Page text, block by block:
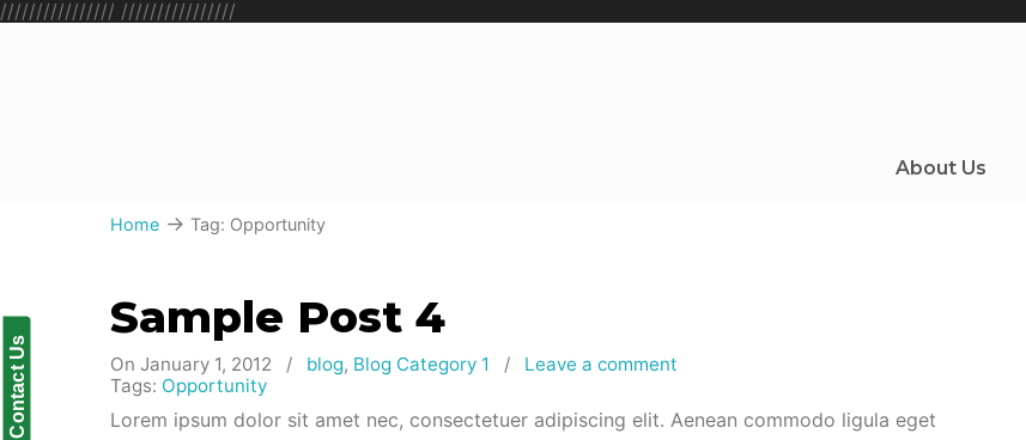
//////////////// ////////////////
Contact Us
About Us
Home → Tag: Opportunity
Sample Post 4
On January 1, 2012 / blog, Blog Category 1 / Leave a comment
Tags: Opportunity
Lorem ipsum dolor sit amet nec, consectetuer adipiscing elit. Aenean commodo ligula eget